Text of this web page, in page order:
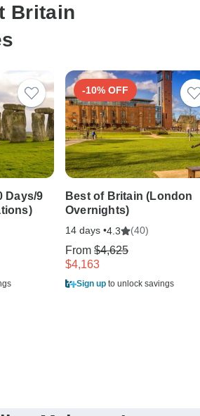
Britain
Days/9
-10% OFF
Best of Britain (London
Overnights)
14 days •4.3 (40)
From $4,625
$4,163
Sign up to unlock savings